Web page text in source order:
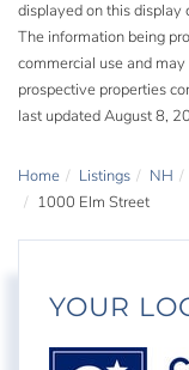
displayed on this display
The information being
commercial use and
prospective properties
last updated August 8,
Home Listings NH
1000 Elm Street
YOUR